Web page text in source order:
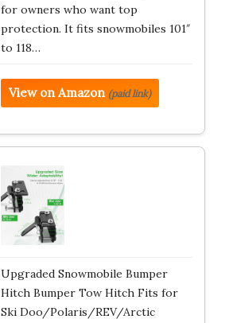
for owners who want top
protection. It fits snowmobiles 101″
to 118…
View on Amazon (paid link)
Upgraded Snowmobile Bumper
Hitch Bumper Tow Hitch Fits for
Ski Doo/Polaris/REV/Arctic